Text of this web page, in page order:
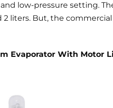
low-pressure setting.
liters. But, the
Evaporator With Motor